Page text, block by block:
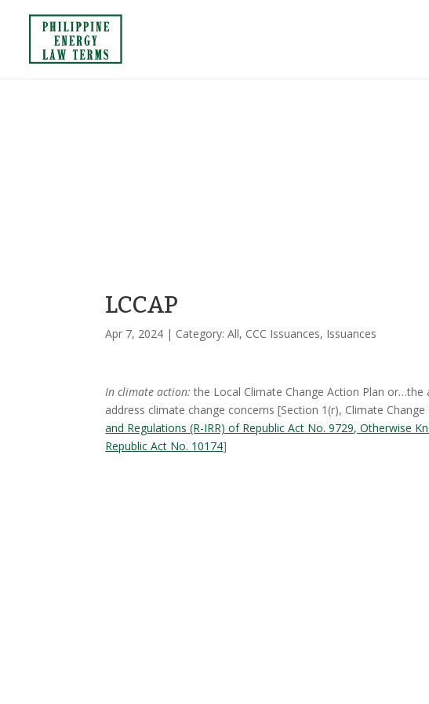
LCCAP
Apr 7, 2024 | Category:All, CCC Issuances, Issuances
In climate action: the Local Climate Change Action Plan
address climate change concerns [Section 1(r), Climate
and Regulations (R-IRR) of Republic Act No. 9729, Otherwise
Republic Act No. 10174]